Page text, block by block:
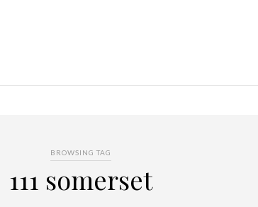
BROWSING TAG
111 somerset